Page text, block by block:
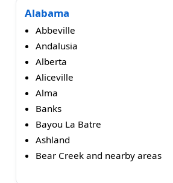
Alabama
Abbeville
Andalusia
Alberta
Aliceville
Alma
Banks
Bayou La Batre
Ashland
Bear Creek and nearby areas